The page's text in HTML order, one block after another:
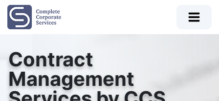
Contract
Management